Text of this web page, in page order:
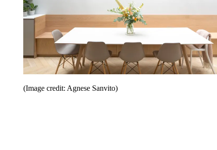
(Image credit: Agnese Sanvito)